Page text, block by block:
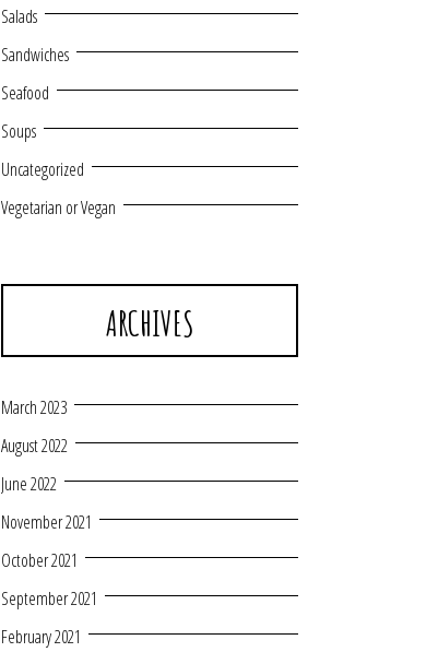
Salads
Sandwiches
Seafood
Soups
Uncategorized
Vegetarian or Vegan
ARCHIVES
March 2023
August 2022
June 2022
November 2021
October 2021
September 2021
February 2021